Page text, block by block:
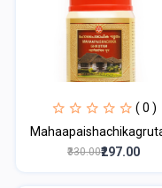
( 0 )
₹330.00₹297.00